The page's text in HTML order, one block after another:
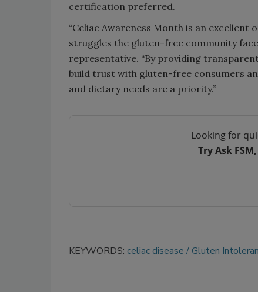
certification preferred.
“Celiac Awareness Month is an
struggles the gluten-free community
representative. “By providing
build trust with gluten-free consumers
and dietary needs are a priority.”
Looking for
Try Ask
KEYWORDS: celiac disease Gluten